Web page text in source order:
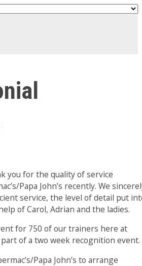
you for the quality of service
Papa John’s recently. We
service, the level of detail put
of Carol, Adrian and the ladies.
for 750 of our trainers here at
of a two week recognition event.
Papa John’s to arrange